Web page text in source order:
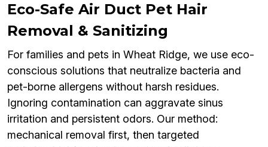
Eco-Safe Air Duct Pet Hair
Removal & Sanitizing
For families and pets in Wheat Ridge, we use eco-
conscious solutions that neutralize bacteria and
pet-borne allergens without harsh residues.
Ignoring contamination can aggravate sinus
irritation and persistent odors. Our method:
mechanical removal first, then targeted